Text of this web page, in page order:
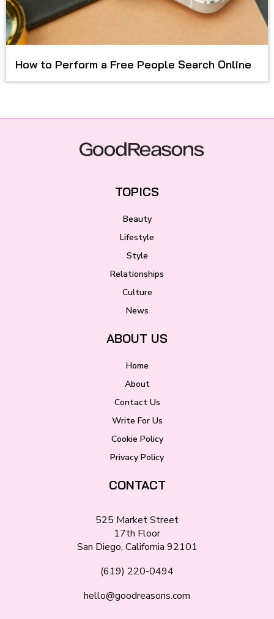
How to Perform a Free People Search Online
TOPICS
Beauty
Lifestyle
Style
Relationships
Culture
News
ABOUT US
Home
About
Contact Us
Write For Us
Cookie Policy
Privacy Policy
CONTACT
525 Market Street
17th Floor
San Diego, California 92101
(619) 220-0494
hello@goodreasons.com